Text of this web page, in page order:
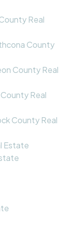
Real
County
County Real
Real
County Real
Estate